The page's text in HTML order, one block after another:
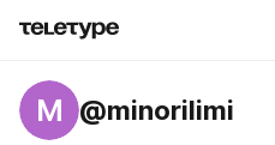
M @minorilimi